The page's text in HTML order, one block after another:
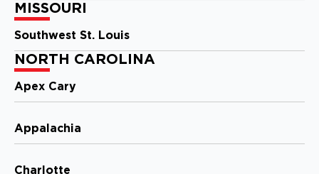
Storm Guard Roofing of
180 Engelwood Drive, Suite J
View Location
MISSOURI
Southwest St. Louis
NORTH CAROLINA
Apex Cary
Appalachia
Charlotte